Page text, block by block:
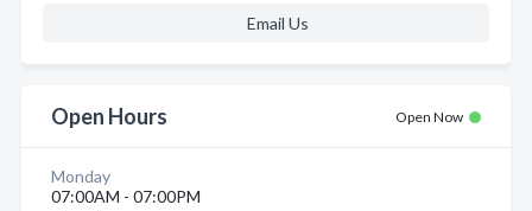
Email Us
Open Hours Open Now
Monday
07:00AM - 07:00PM